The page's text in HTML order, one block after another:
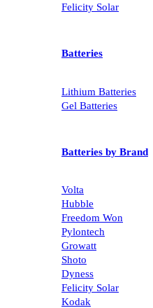
Felicity Solar
Batteries
Lithium Batteries
Gel Batteries
Batteries by Brand
Volta
Hubble
Freedom Won
Pylontech
Growatt
Shoto
Dyness
Felicity Solar
Kodak